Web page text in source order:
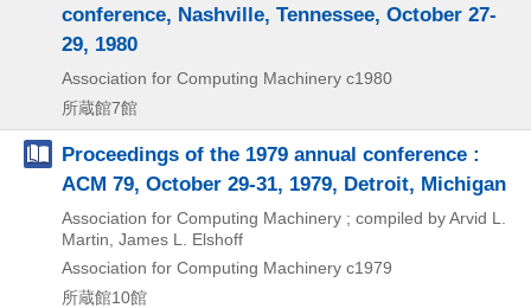
conference, Nashville, Tennessee, October 27-
29, 1980
Association for Computing Machinery c1980
所蔵館7館
Proceedings of the 1979 annual conference :
ACM 79, October 29-31, 1979, Detroit, Michigan
Association for Computing Machinery ; compiled by Arvid L.
Martin, James L. Elshoff
Association for Computing Machinery c1979
所蔵館10館